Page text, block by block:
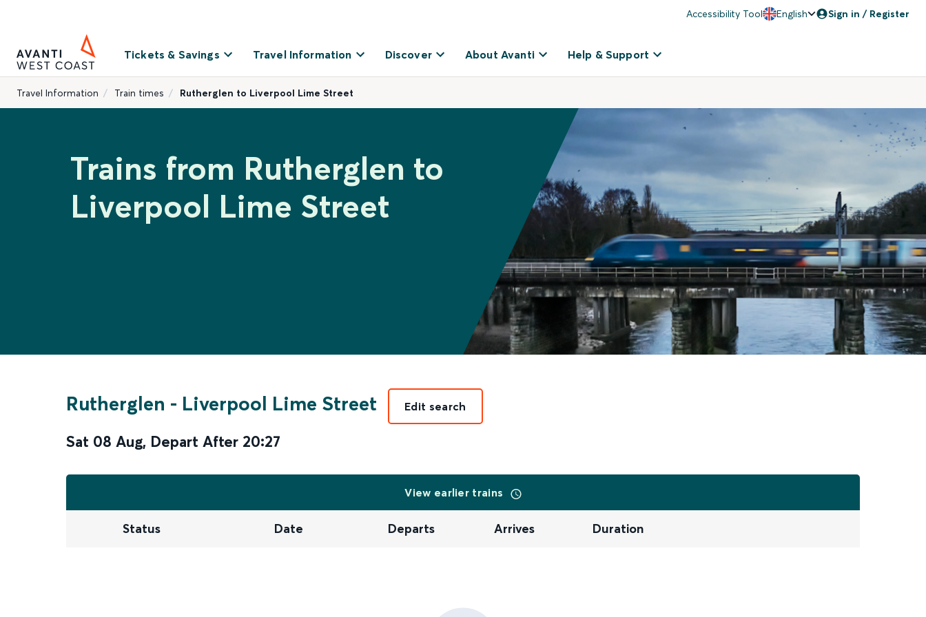
Accessibility Tool English Sign in / Register
Tickets & Savings Travel Information Discover About Avanti Help & Support
Travel Information Train times Rutherglen to Liverpool Lime Street
Trains from Rutherglen to
Liverpool Lime Street
Rutherglen - Liverpool Lime Street
Sat 08 Aug, Depart After 20:27
Edit search
View earlier trains
Status Date Departs Arrives Duration